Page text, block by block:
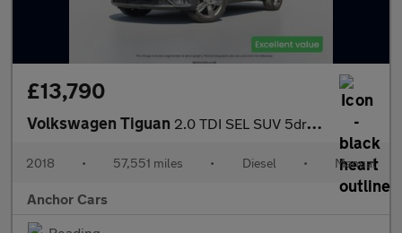
£13,790
Volkswagen Tiguan 2.0 TDI SEL SUV 5dr Diesel Manual 4Motion Euro 6 (s/s) (150 ps)
2018 • 57,551 miles • Diesel • Manual
Anchor Cars